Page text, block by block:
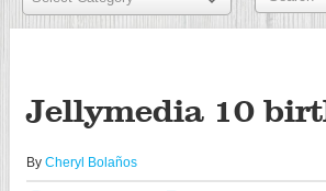
Jellymedia 10
By Cheryl Bolaños